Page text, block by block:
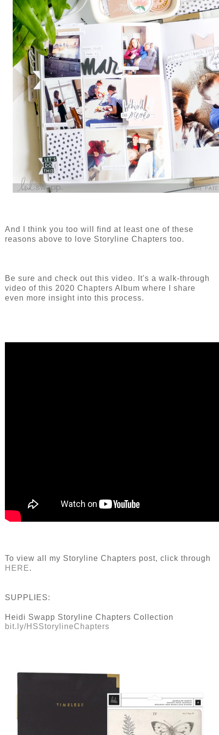
And I think you too will find at least one of these
reasons above to love Storyline Chapters too.
Be sure and check out this video. It's a walk-through
video of this 2020 Chapters Album where I share
even more insight into this process.
To view all my Storyline Chapters post, click through
HERE.
SUPPLIES:
Heidi Swapp Storyline Chapters Collection
bit.ly/HSStorylineChapters